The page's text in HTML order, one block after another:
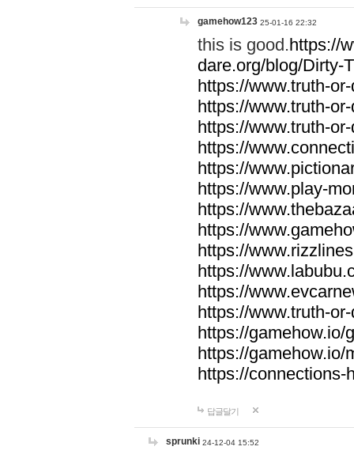
gamehow123 25-01-16 22:32
this is good.https://
dare.org/blog/Dirty-
https://www.truth-
https://www.truth-
https://www.truth-
https://
https://
https://www.play-
https://
https://
https://
https://
https://
https://www.truth-
https://gamehow.io/
https://gamehow.io/
https://connections-
답글달기
sprunki 24-12-04 15:52